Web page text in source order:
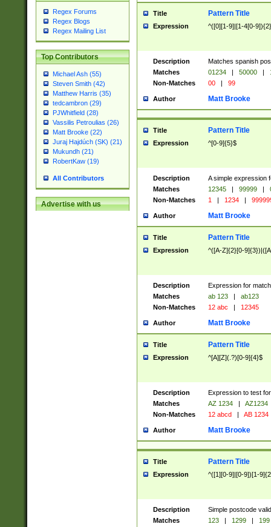
Regex Forums
Regex Blogs
Regex Mailing List
Top Contributors
Michael Ash (55)
Steven Smith (42)
Matthew Harris (35)
tedcambron (29)
PJWhitfield (28)
Vassilis Petroulias (26)
Matt Brooke (22)
Juraj Hajdúch (SK) (21)
Mukundh (21)
RobertKaw (19)
All Contributors
Advertise with us
Title Pattern Title
Expression ^([0][1-9]|[1-4[0-
Description
Matches spanish
Matches
01234 | 50000 |
Non-Matches
00 | 99
Author Matt Brooke
Title Pattern Title
Expression ^[0-9]{5}$
Description
A simple expression
Matches
12345 | 99999 |
Non-Matches
1 | 1234 |
Author Matt Brooke
Title Pattern Title
Expression ^([A-Z]{2}[0-
Description
Expression for
Matches
ab 123 |
ab123
Non-Matches
12 abc | 12345
Author Matt Brooke
Title Pattern Title
Expression ^[A][Z](.?)[0-9]{4}$
Description
Expression to test
Matches
AZ 1234 |
AZ1234
Non-Matches
12 abcd | AB 1234
Author Matt Brooke
Title Pattern Title
Expression ^([1][0-9]|[0-9])[1-
Description
Simple postcode
Matches
123 | 1299 |
199